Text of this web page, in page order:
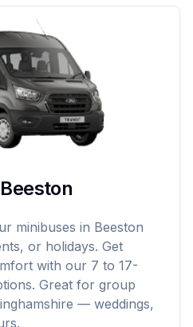
minibuses in Beeston
or holidays. Get
with our 7 to 17-
Great for group
— weddings,